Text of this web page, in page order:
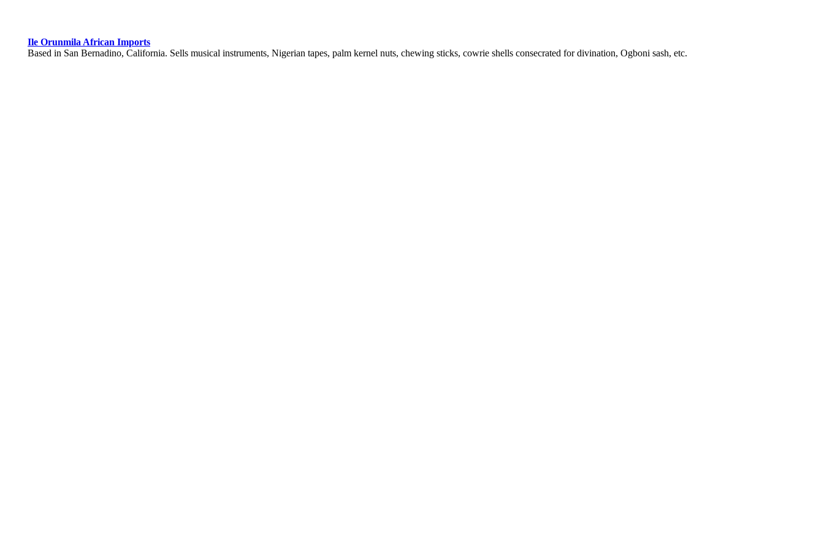
Ile Orunmila African Imports
Based in San Bernadino, California. Sells musical instruments, Nigerian tapes, palm kernel nuts, chewing sticks, cowrie shells consecrated for divination, Ogboni sash, etc.